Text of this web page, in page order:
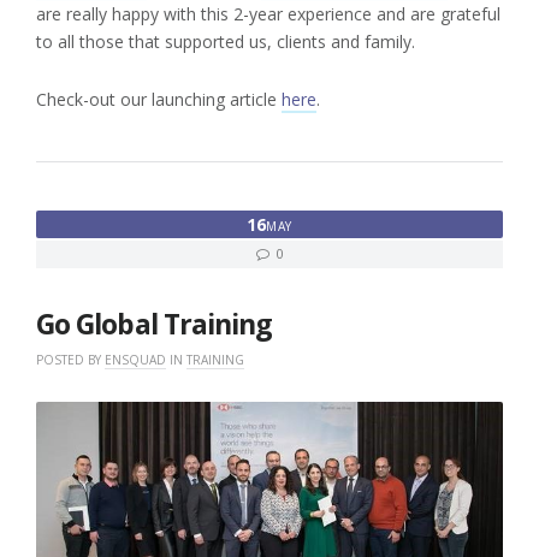
are really happy with this 2-year experience and are grateful
to all those that supported us, clients and family.
Check-out our launching article here.
16MAY
0
Go Global Training
POSTED BY ENSQUAD IN TRAINING